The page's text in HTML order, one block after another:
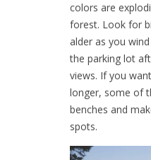
colors are
forest. Look for
alder as you
the parking lot
views. If you
longer, some of
benches and
spots.